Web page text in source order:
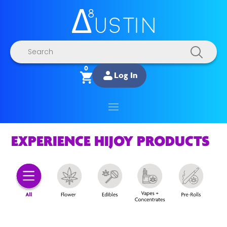
Products
search
0
Log In
EXPERIENCE HIJOY PRODUCTS